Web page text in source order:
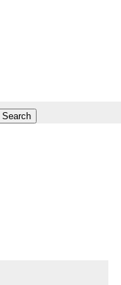
Search